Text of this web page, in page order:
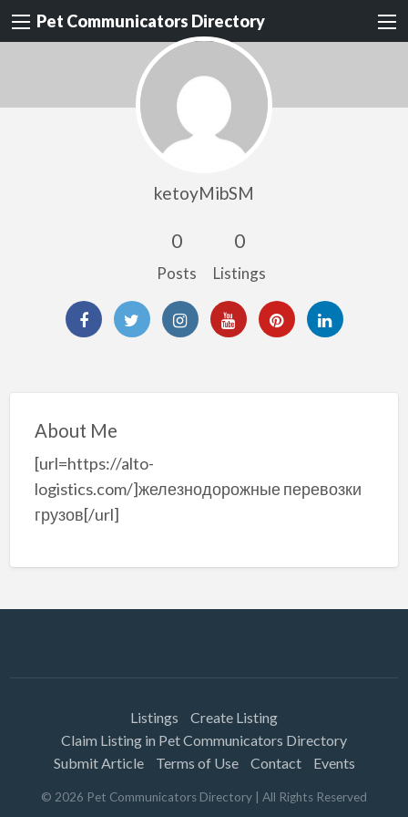
Pet Communicators Directory
ketoyMibSM
0
Posts
0
Listings
About Me
[url=https://alto-
logistics.com/]железнодорожные перевозки
грузов[/url]
Listings
Create Listing
Claim Listing in Pet Communicators Directory
Submit Article
Terms of Use Contact Events
© 2026 Pet Communicators Directory | All Rights Reserved